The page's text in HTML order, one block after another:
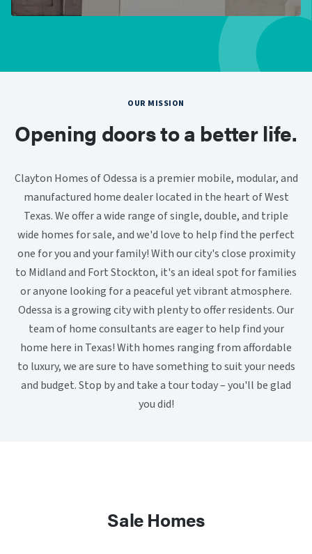
OUR MISSION
Opening doors to a better life.
Clayton Homes of Odessa is a premier mobile, modular, and
manufactured home dealer located in the heart of West
Texas. We offer a wide range of single, double, and triple
wide homes for sale, and we'd love to help find the perfect
one for you and your family! With our city's close proximity
to Midland and Fort Stockton, it's an ideal spot for families
or anyone looking for a peaceful yet vibrant atmosphere.
Odessa is a growing city with plenty to offer residents. Our
team of home consultants are eager to help find your
home here in Texas! With homes ranging from affordable
to luxury, we are sure to have something to suit your needs
and budget. Stop by and take a tour today – you'll be glad
you did!
Sale Homes